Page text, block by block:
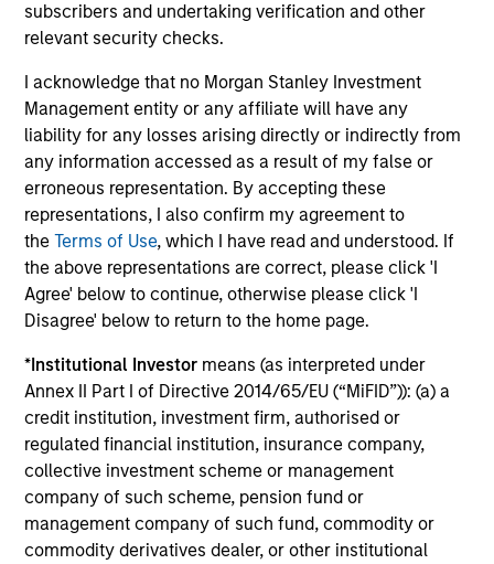
subscribers and undertaking verification and other
relevant security checks.
I acknowledge that no Morgan Stanley Investment
Management entity or any affiliate will have any
liability for any losses arising directly or indirectly from
any information accessed as a result of my false or
erroneous representation. By accepting these
representations, I also confirm my agreement to
theTerms of Use, which I have read and understood. If
the above representations are correct, please click 'I
Agree' below to continue, otherwise please click 'I
Disagree' below to return to the home page.
*Institutional Investor means (as interpreted under
Annex II Part I of Directive 2014/65/EU (“MiFID”)): (a) a
credit institution, investment firm, authorised or
regulated financial institution, insurance company,
collective investment scheme or management
company of such scheme, pension fund or
management company of such fund, commodity or
commodity derivatives dealer, or other institutional
School where he graduated with distinction.
Team Insights
ARTICLE
Broad Markets Fixed Income Multi-
Sector Playbook: A World of
Increasing Dispersion
What should fixed income investors be
watching for the rest of 2026? The Broad